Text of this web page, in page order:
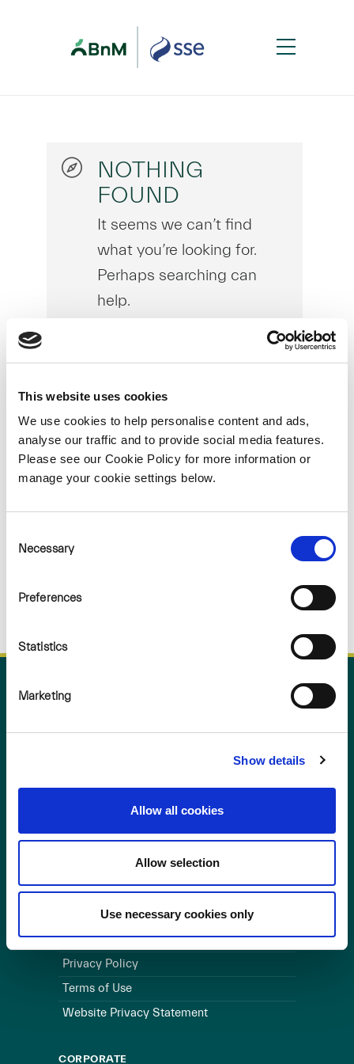
This website uses cookies
We use cookies to help personalise content and ads,
analyse our traffic and to provide social media features.
Please see our Cookie Policy for more information or
manage your cookie settings below.
Selection
Necessary
Preferences
Statistics
Marketing
Show details
Allow all cookies
Allow selection
Use necessary cookies only
NOTHING
FOUND
It seems we can’t find
what you’re looking for.
Perhaps searching can
help.
Sorry
NOTHING
FOUND
LINKS
WEBSITE
Cookie Policy
Privacy Policy
Terms of Use
Website Privacy Statement
CORPORATE